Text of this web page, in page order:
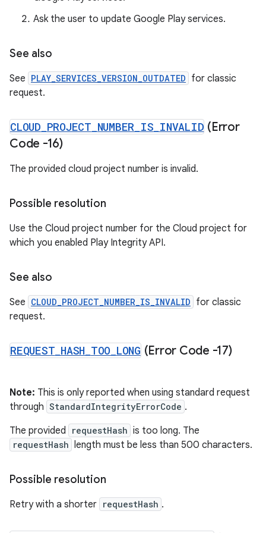
Ask the user to update Google Play services.
See also
See PLAY_SERVICES_VERSION_OUTDATED for classic
request.
CLOUD PROJECT NUMBER IS INVALID (Error
Code -16)
The provided cloud project number is invalid.
Possible resolution
Use the Cloud project number for the Cloud project for
which you enabled Play Integrity API.
See also
See CLOUD_PROJECT_NUMBER_IS_INVALID for classic
request.
REQUEST HASH TOO LONG (Error Code -17)
Note: This is only reported when using standard request
through StandardIntegrityErrorCode .
The provided
requestHash is too long. The
requestHash length must be less than 500 characters.
Possible resolution
Retry with a shorter requestHash .